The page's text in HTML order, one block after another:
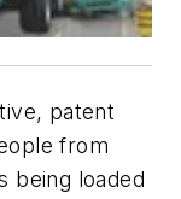
patent
from
being loaded